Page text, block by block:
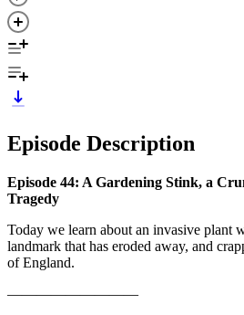
Episode Description
Episode 44: A Gardening Stink, a
Tragedy
Today we learn about an invasive plant
landmark that has eroded away, and
of England.
—————————